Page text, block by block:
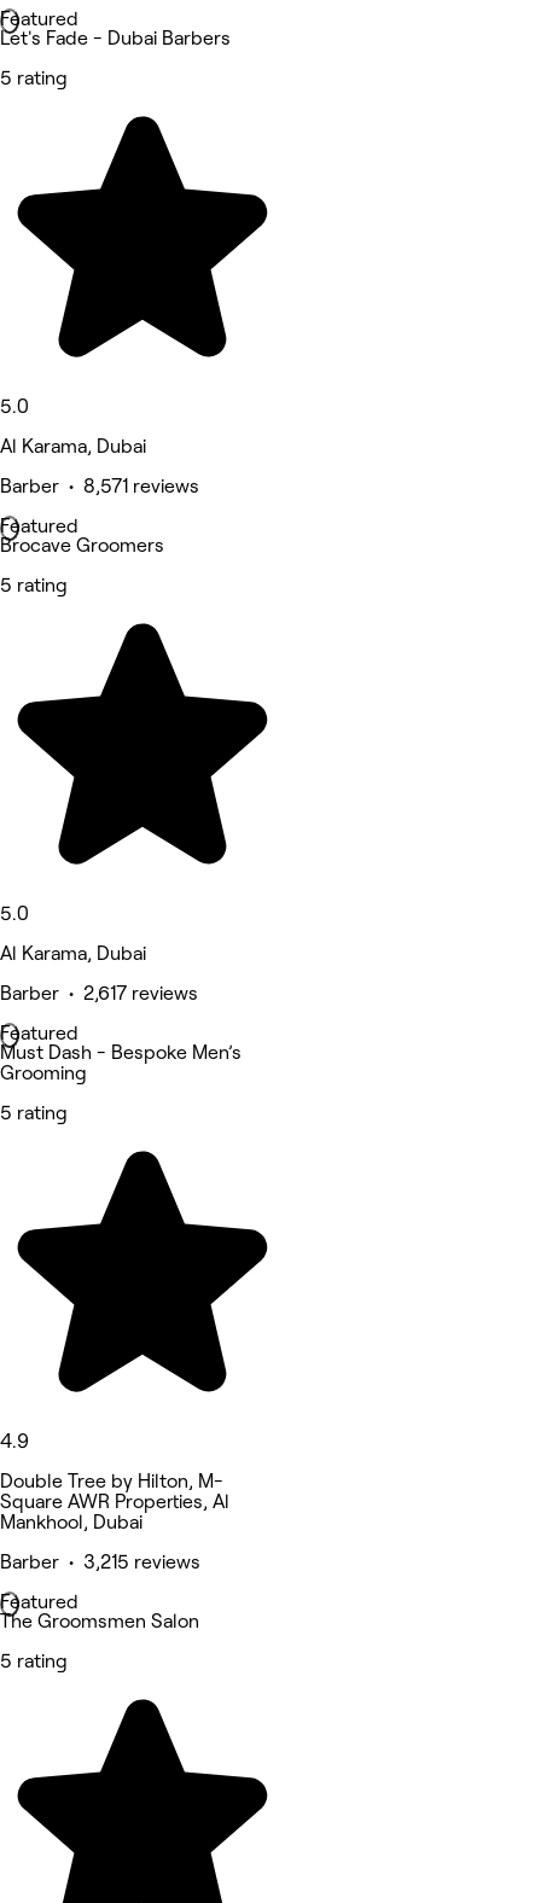
Featured
Let's Fade - Dubai Barbers
5 rating
5.0
Al Karama, Dubai
Barber • 8,571 reviews
Featured
Brocave Groomers
5 rating
5.0
Al Karama, Dubai
Barber • 2,617 reviews
Featured
Must Dash - Bespoke Men’s
Grooming
5 rating
4.9
Double Tree by Hilton, M-
Square AWR Properties, Al
Mankhool, Dubai
Barber • 3,215 reviews
Featured
The Groomsmen Salon
5 rating